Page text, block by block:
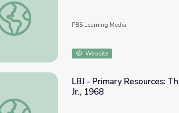
LBJ - Primary Resources: The Great Society, Cabinet
PBS Learning Media
Website
LBJ - Primary Resources: The Assassination of
LBJ - Primary Resources:
Jr., 1968